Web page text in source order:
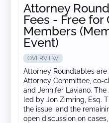
Attorney
Fees - Free for
Members
Event)
OVERVIEW
Attorney Roundtables
Attorney Committee, co-
and Jennifer Laviano.
led by Jon Zimring, Esq.
the issue, and the
open discussion on